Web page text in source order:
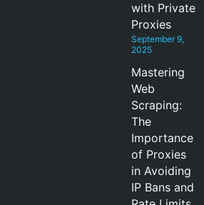
with Private
Proxies
September 9,
2025
Mastering
Web
Scraping:
The
Importance
of Proxies
in Avoiding
IP Bans and